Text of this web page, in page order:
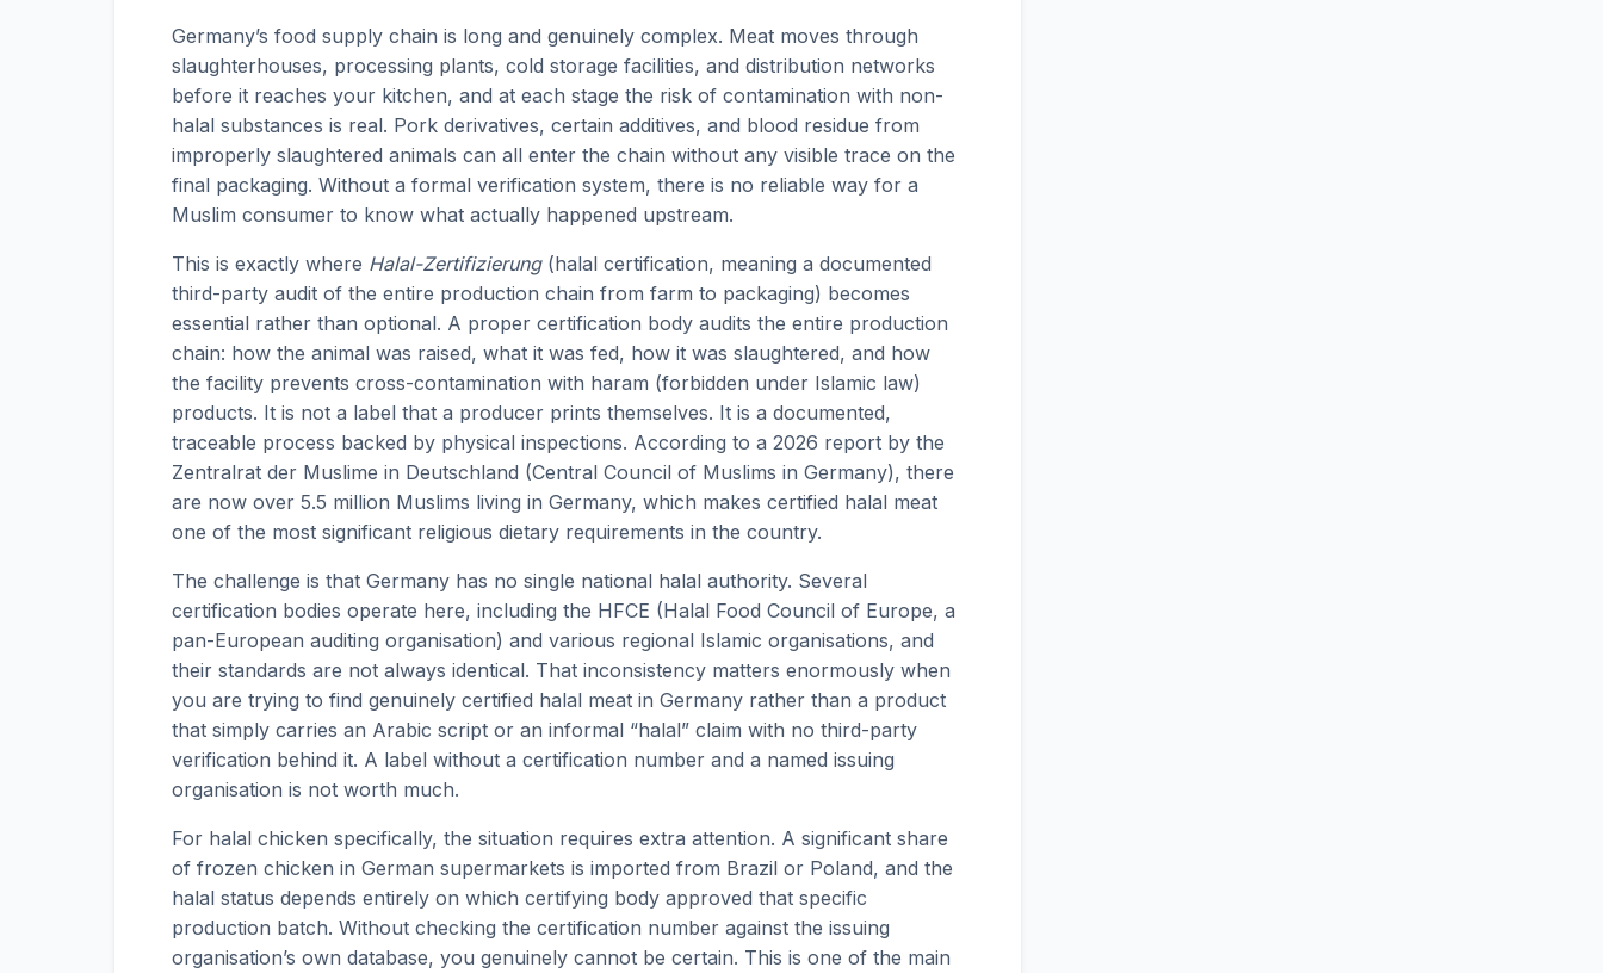
Germany’s food supply chain is long and genuinely complex. Meat moves through
slaughterhouses, processing plants, cold storage facilities, and distribution networks
before it reaches your kitchen, and at each stage the risk of contamination with non-
halal substances is real. Pork derivatives, certain additives, and blood residue from
improperly slaughtered animals can all enter the chain without any visible trace on the
final packaging. Without a formal verification system, there is no reliable way for a
Muslim consumer to know what actually happened upstream.
This is exactly where Halal-Zertifizierung(halal certification, meaning a documented
third-party audit of the entire production chain from farm to packaging) becomes
essential rather than optional. A proper certification body audits the entire production
chain: how the animal was raised, what it was fed, how it was slaughtered, and how
the facility prevents cross-contamination with haram (forbidden under Islamic law)
products. It is not a label that a producer prints themselves. It is a documented,
traceable process backed by physical inspections. According to a 2026 report by the
Zentralrat der Muslime in Deutschland (Central Council of Muslims in Germany), there
are now over 5.5 million Muslims living in Germany, which makes certified halal meat
one of the most significant religious dietary requirements in the country.
The challenge is that Germany has no single national halal authority. Several
certification bodies operate here, including the HFCE (Halal Food Council of Europe, a
pan-European auditing organisation) and various regional Islamic organisations, and
their standards are not always identical. That inconsistency matters enormously when
you are trying to find genuinely certified halal meat in Germany rather than a product
that simply carries an Arabic script or an informal “halal” claim with no third-party
verification behind it. A label without a certification number and a named issuing
organisation is not worth much.
For halal chicken specifically, the situation requires extra attention. A significant share
of frozen chicken in German supermarkets is imported from Brazil or Poland, and the
halal status depends entirely on which certifying body approved that specific
production batch. Without checking the certification number against the issuing
organisation’s own database, you genuinely cannot be certain. This is one of the main